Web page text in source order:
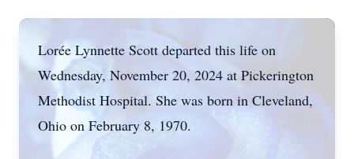
Lorée Lynnette Scott departed this life on
Wednesday, November 20, 2024 at Pickerington
Methodist Hospital. She was born in Cleveland,
Ohio on February 8, 1970.